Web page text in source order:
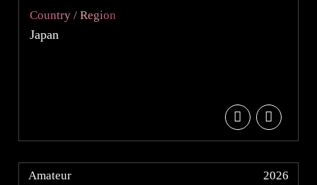
Country / Region
Japan
Amateur 2026